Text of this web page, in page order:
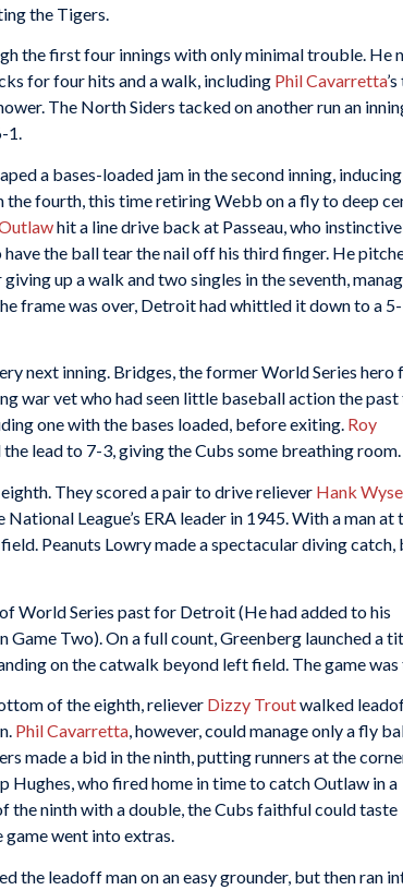
the Tigers.
the first four innings with only minimal trouble. He
for four hits and a walk, including Phil Cavarretta
The North Siders tacked on another run an
1.
a bases-loaded jam in the second inning, inducing
the fourth, this time retiring Webb on a fly to deep
hit a line drive back at Passeau, who
the ball tear the nail off his third finger. He
up a walk and two singles in the seventh,
frame was over, Detroit had whittled it down to a
next inning. Bridges, the former World Series hero
war vet who had seen little baseball action the
one with the bases loaded, before exiting. Roy
the lead to 7-3, giving the Cubs some breathing room.
They scored a pair to drive reliever Hank Wyse
National League’s ERA leader in 1945. With a man at
Peanuts Lowry made a spectacular diving catch,
World Series past for Detroit (He had added to his
Two). On a full count, Greenberg launched a
on the catwalk beyond left field. The game was
of the eighth, reliever Dizzy Troutwalked
Phil Cavarretta, however, could manage only a fly
made a bid in the ninth, putting runners at the
who fired home in time to catch Outlaw in a
the ninth with a double, the Cubs faithful could taste
game went into extras.
the leadoff man on an easy grounder, but then ran